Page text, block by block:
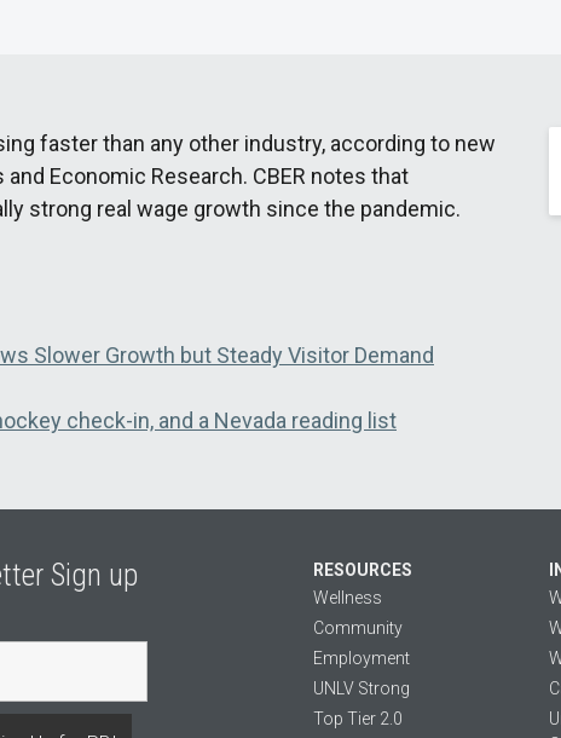
faster than any other industry, according to new
Economic Research. CBER notes that
strong real wage growth since the pandemic.
Slower Growth but Steady Visitor Demand
check-in, and a Nevada reading list
Sign up
RESOURCES
Wellness
Community
Employment
UNLV Strong
Top Tier 2.0